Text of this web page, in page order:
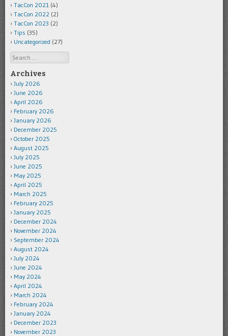
TacCon 2021 (4)
TacCon 2022 (2)
TacCon 2023 (2)
Tips (35)
Uncategorized (27)
Search
Archives
July 2026
June 2026
April 2026
February 2026
January 2026
December 2025
October 2025
August 2025
July 2025
June 2025
May 2025
April 2025
March 2025
February 2025
January 2025
December 2024
November 2024
September 2024
August 2024
July 2024
June 2024
May 2024
April 2024
March 2024
February 2024
January 2024
December 2023
November 2023